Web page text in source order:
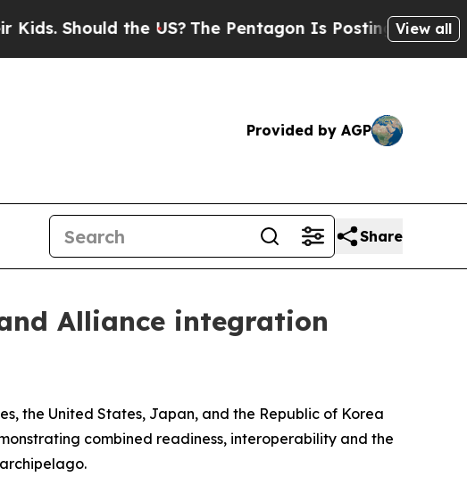
the US? The Pentagon Is Posting Cryptic Biblical
View all
Provided by AGP
Share
Alliance integration
the United States, Japan, and the Republic of Korea
combined readiness, interoperability and the